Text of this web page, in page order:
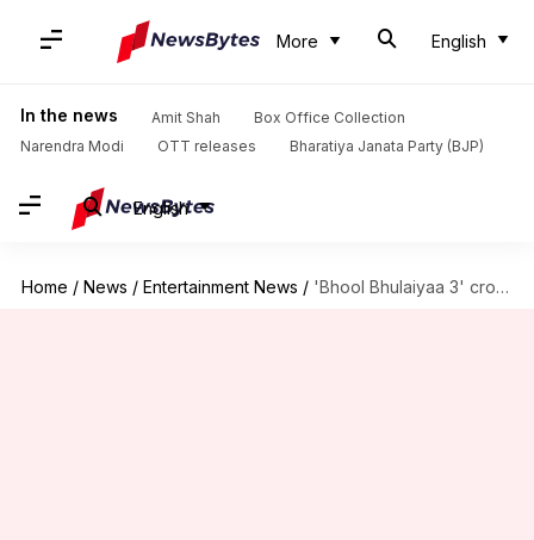
More English
In the news Amit Shah
Box Office Collection
Narendra Modi
OTT releases Bharatiya Janata Party (BJP)
English
Home / News / Entertainment News / 'Bhool Bhulaiyaa 3' crosses ₹100cr globally